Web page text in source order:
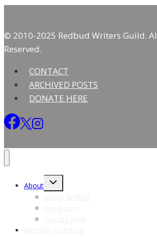
© 2010-2025 Redbud Writers Guild.
Reserved.
CONTACT
ARCHIVED POSTS
DONATE HERE
About
Toggle